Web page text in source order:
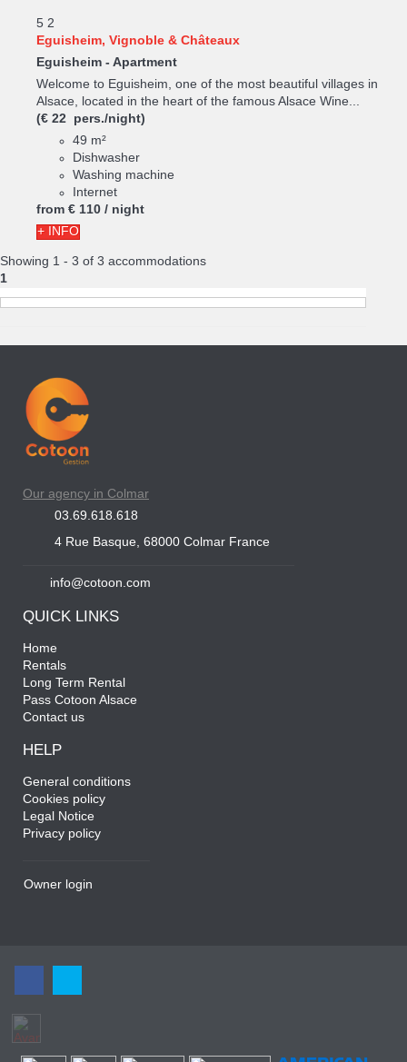
5 2
Eguisheim, Vignoble & Châteaux
Eguisheim - Apartment
Welcome to Eguisheim, one of the most beautiful villages in
Alsace, located in the heart of the famous Alsace Wine...
(€ 22 pers./night)
49 m²
Dishwasher
Washing machine
Internet
from € 110 / night
+ INFO
Showing 1 - 3 of 3 accommodations
1
Our agency in Colmar
03.69.618.618
4 Rue Basque, 68000 Colmar France
info@cotoon.com
QUICK LINKS
Home
Rentals
Long Term Rental
Pass Cotoon Alsace
Contact us
HELP
General conditions
Cookies policy
Legal Notice
Privacy policy
Owner login